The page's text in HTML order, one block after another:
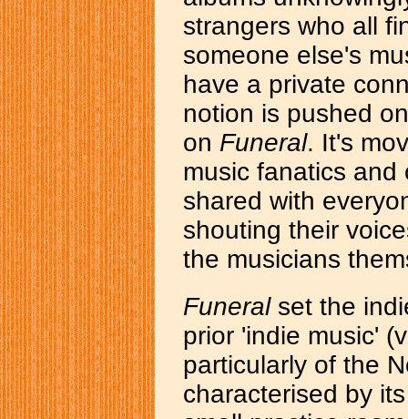
strangers who all
someone else's
have a private
notion is pushed
on Funeral. It's
music fanatics
shared with
shouting their
the musicians
Funeralset the
prior 'indie music'
particularly of the
characterised by